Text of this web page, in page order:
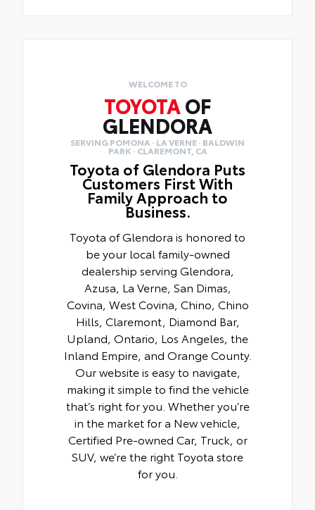
WELCOME TO
TOYOTAOF
GLENDORA
SERVING POMONA · LA VERNE · BALDWIN
PARK · CLAREMONT, CA
Toyota of Glendora Puts
Customers First With
Family Approach to
Business.
Toyota of Glendora is honored to
be your local family-owned
dealership serving Glendora,
Azusa, La Verne, San Dimas,
Covina, West Covina, Chino, Chino
Hills, Claremont, Diamond Bar,
Upland, Ontario, Los Angeles, the
Inland Empire, and Orange County.
Our website is easy to navigate,
making it simple to find the vehicle
that’s right for you. Whether you’re
in the market for a New vehicle,
Certified Pre-owned Car, Truck, or
SUV, we’re the right Toyota store
for you.